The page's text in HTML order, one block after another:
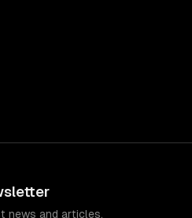
news and articles.